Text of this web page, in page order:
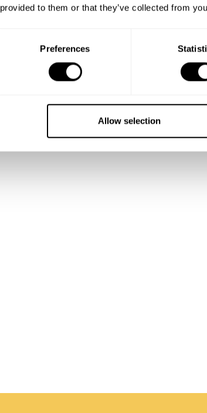
to them or that they’ve collected from
Preferences
Allow selection
Show me more